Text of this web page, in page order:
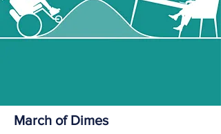
March of Dimes